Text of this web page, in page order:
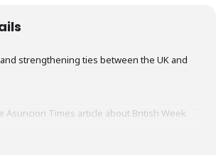
strengthening ties between the UK and
Asuncion Times article about British Week